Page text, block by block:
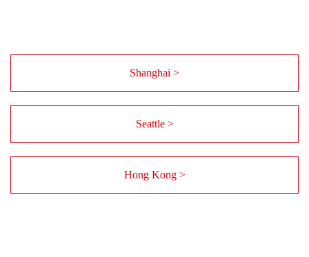
Shanghai >
Seattle >
Hong Kong >